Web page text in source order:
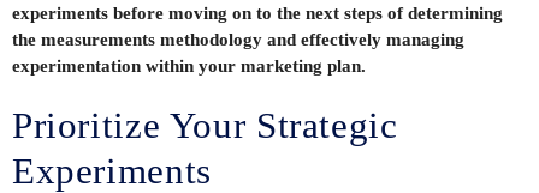
experiments before moving on to the next steps of determining
the measurements methodology and effectively managing
experimentation within your marketing plan.
Prioritize Your Strategic
Experiments